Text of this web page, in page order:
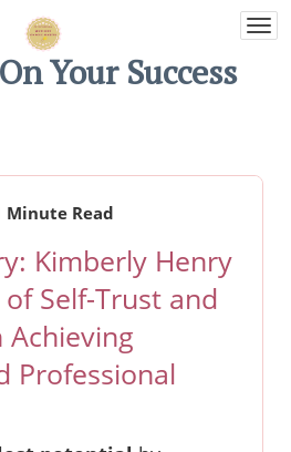
Your Success
Minute Read
Kimberly Henry
Self-Trust and
Professional